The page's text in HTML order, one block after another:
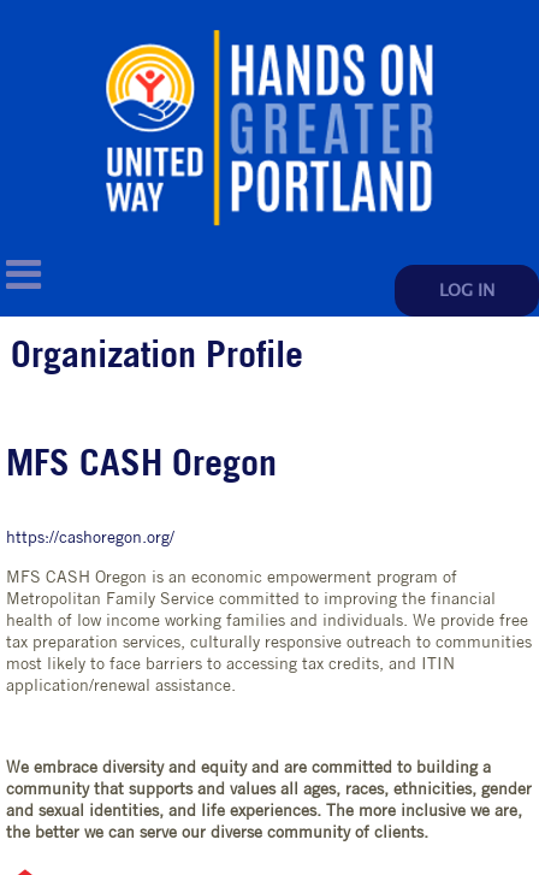
LOG IN
Organization Profile
MFS CASH Oregon
https://cashoregon.org/
MFS CASH Oregon is an economic empowerment program of
Metropolitan Family Service committed to improving the financial
health of low income working families and individuals. We provide free
tax preparation services, culturally responsive outreach to communities
most likely to face barriers to accessing tax credits, and ITIN
application/renewal assistance.
We embrace diversity and equity and are committed to building a
community that supports and values all ages, races, ethnicities, gender
and sexual identities, and life experiences. The more inclusive we are,
the better we can serve our diverse community of clients.